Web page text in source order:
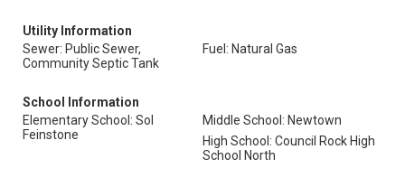
Utility Information
Sewer: Public Sewer,
Community Septic Tank
Fuel: Natural Gas
School Information
Elementary School: Sol
Feinstone
Middle School: Newtown
High School: Council Rock High
School North